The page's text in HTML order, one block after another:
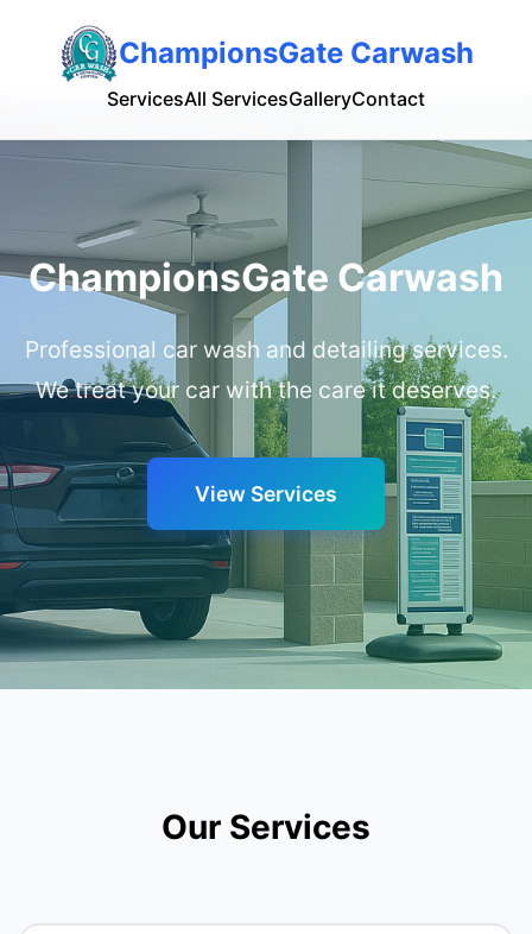
ChampionsGate Carwash
ServicesAll ServicesGalleryContact
ChampionsGate Carwash
Professional car wash and detailing services.
We treat your car with the care it deserves.
View Services
Our Services